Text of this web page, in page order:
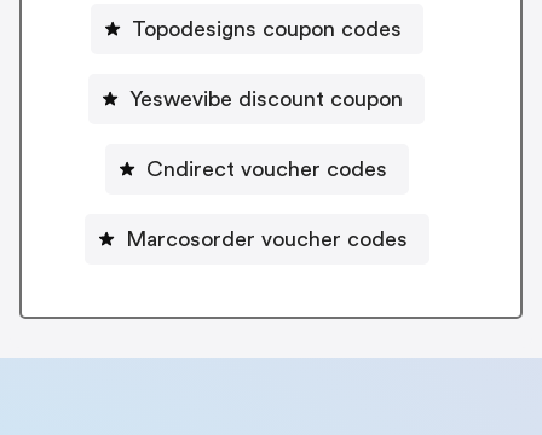
Topodesigns coupon codes
Yeswevibe discount coupon
Cndirect voucher codes
Marcosorder voucher codes